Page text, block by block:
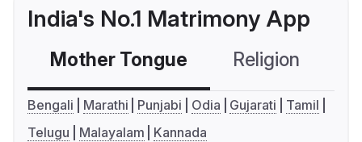
India's No.1 Matrimony App
Mother Tongue Religion
Bengali Marathi Punjabi Odia Gujarati
Tamil
Telugu
Malayalam Kannada